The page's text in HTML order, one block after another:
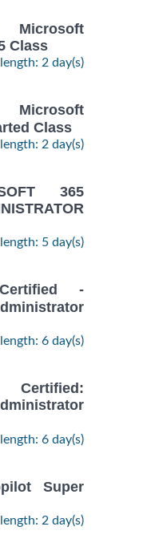
Class
length: 2 day(s)
Class
length: 2 day(s)
365
length: 5 day(s)
-
length: 6 day(s)
length: 6 day(s)
Super
length: 2 day(s)